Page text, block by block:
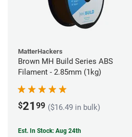
MatterHackers
Brown MH Build Series ABS
Filament - 2.85mm (1kg)
$21 99 ($16.49 in bulk)
Est. In Stock: Aug 24th